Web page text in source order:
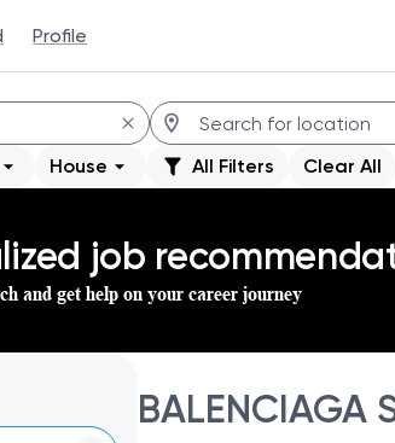
Profile
House All Filters Clear All
job
and get help on your career journey